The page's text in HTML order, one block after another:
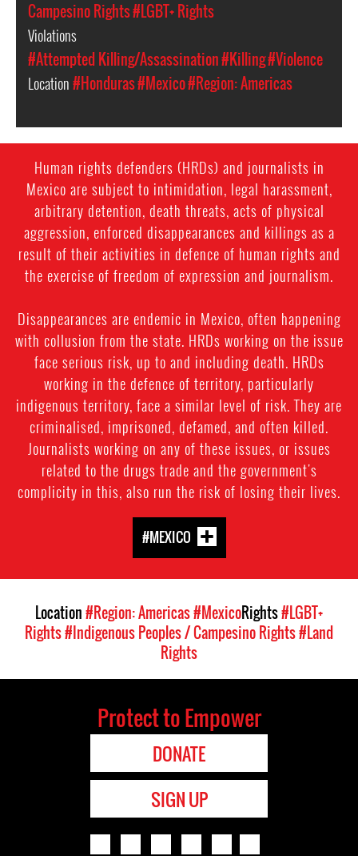
Campesino Rights#LGBT+ Rights
Violations
#Attempted Killing/Assassination#Killing#Violence
Location#Honduras#Mexico#Region: Americas
Human rights defenders (HRDs) and journalists in
Mexico are subject to intimidation, legal harassment,
arbitrary detention, death threats, acts of physical
aggression, enforced disappearances and killings as a
result of their activities in defence of human rights and
the exercise of freedom of expression and journalism.
Disappearances are endemic in Mexico, often happening
with collusion from the state. HRDs working on the issue
face serious risk, up to and including death. HRDs
working in the defence of territory, particularly
indigenous territory, face a similar level of risk. They are
criminalised, imprisoned, defamed, and often killed.
Journalists working on any of these issues, or issues
related to the drugs trade and the government's
complicity in this, also run the risk of losing their lives.
#MEXICO
Location#Region: Americas#MexicoRights#LGBT+
Rights#Indigenous Peoples / Campesino Rights#Land
Rights
Protect to Empower
DONATE
SIGN UP